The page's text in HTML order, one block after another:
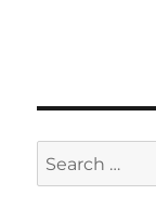
Search
for: